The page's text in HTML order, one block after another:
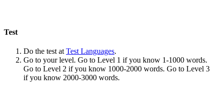
Test
Do the test atTest Languages.
Go to your level. Go to Level 1 if you know 1-1000 words.
Go to Level 2 if you know 1000-2000 words. Go to Level 3
if you know 2000-3000 words.